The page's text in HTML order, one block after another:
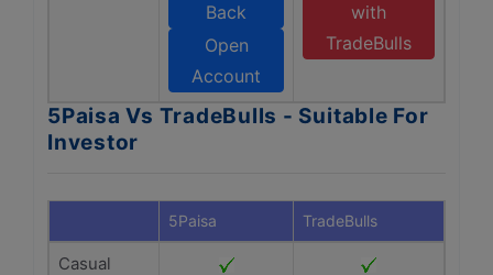
Back
Open
Account
with
TradeBulls
5Paisa Vs TradeBulls - Suitable For
Investor
5Paisa TradeBulls
Casual